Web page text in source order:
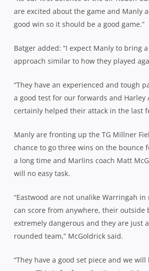
are excited about the game and Manly
good win so it should be a good game.”
Batger added: “I expect Manly to bring
approach similar to how they played
“They have an experienced and tough
a good test for our forwards and Harley
certainly helped their attack in the last
Manly are fronting up the TG Millner
chance to go three wins on the bounce
a long time and Marlins coach Matt
will no easy task.
“Eastwood are not unalike Warringah in
can score from anywhere, their outside
extremely dangerous and they are just
rounded team,” McGoldrick said.
“They have a good set piece and we